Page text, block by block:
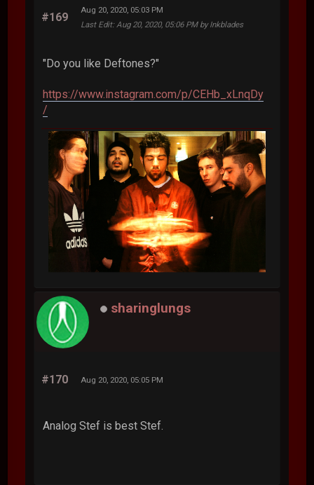
#169
Aug 20, 2020, 05:03 PM
Last Edit: Aug 20, 2020, 05:06 PM by Inkblades
"Do you like Deftones?"
https://www.instagram.com/p/CEHb_xLnqDy
/
sharinglungs
#170 Aug 20, 2020, 05:05 PM
Analog Stef is best Stef.